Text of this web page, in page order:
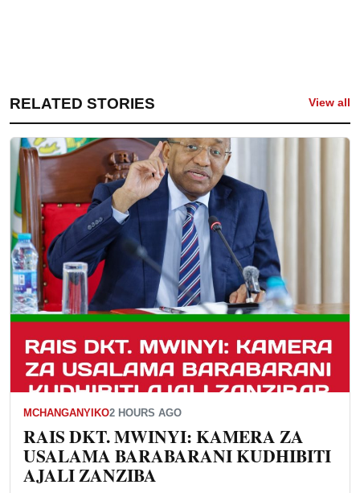
RELATED STORIES View all
MCHANGANYIKO2 HOURS AGO
RAIS DKT. MWINYI: KAMERA ZA
USALAMA BARABARANI KUDHIBITI
AJALI ZANZIBA